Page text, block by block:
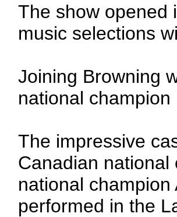
The show opened
music selections
Joining Browning
national
The impressive
Canadian
national
performed in the